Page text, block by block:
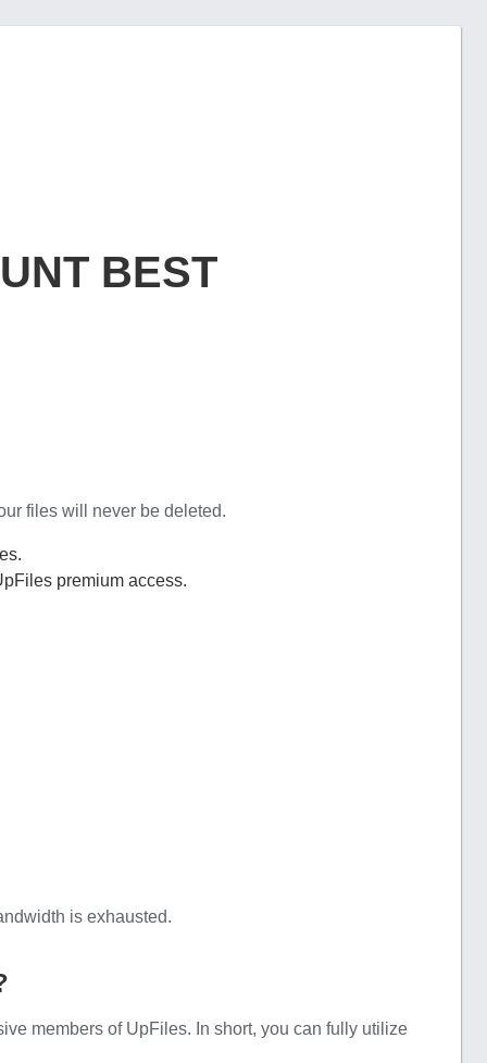
BEST
files will never be deleted.
premium access.
is exhausted.
members of UpFiles. In short, you can fully utilize